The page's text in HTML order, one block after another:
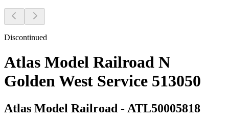
Discontinued
Atlas Model Railroad N
Golden West Service 513050
Atlas Model Railroad - ATL50005818